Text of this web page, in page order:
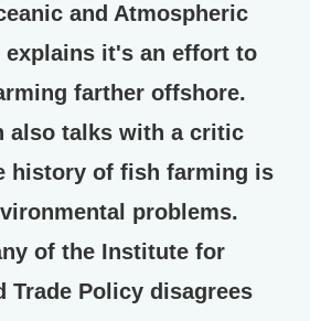
and Atmospheric
it's an effort to
farther offshore.
also talks with a critic
history of fish farming is
problems.
of the Institute for
Trade Policy disagrees